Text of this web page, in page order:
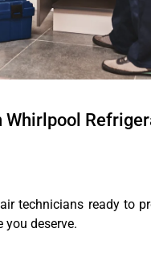
Whirlpool
technicians ready to
deserve.